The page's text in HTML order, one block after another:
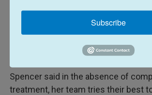
DOC said their aim is to expand
medication for opioid use disorder,
Spencer said in the absence of
treatment, her team tries their best
Subscribe